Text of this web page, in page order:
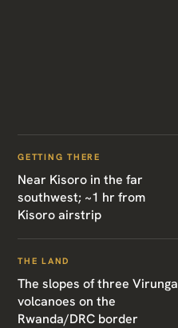
GETTING THERE
Near Kisoro in the far
southwest; ~1 hr from
Kisoro airstrip
THE LAND
The slopes of three Virunga
volcanoes on the
Rwanda/DRC border